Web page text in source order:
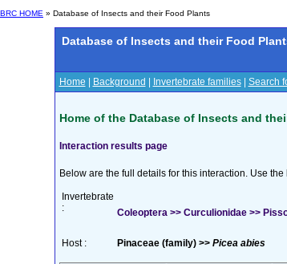
BRC HOME » Database of Insects and their Food Plants
Database of Insects and their Food
Home Background Invertebrate families| Search
Home of the Database of Insects and
Interaction results page
Below are the full details for this interaction. Use
Invertebrate
:
Coleoptera >> Curculionidae >>
Host : Pinaceae (family) >> Picea abies